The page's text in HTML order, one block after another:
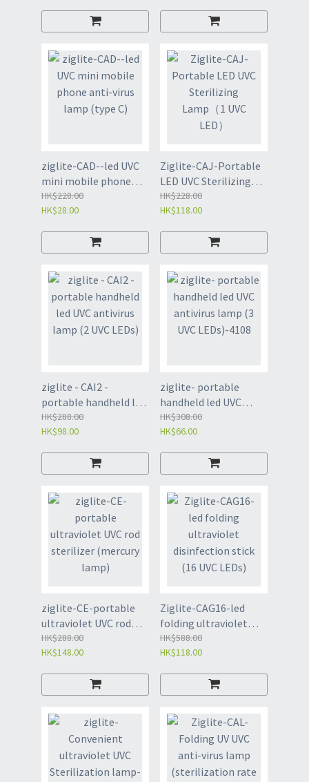
ziglite-CAD--led UVC
mini mobile phone
anti-virus lamp (type
C)
HK$228.00
HK$28.00
Ziglite-CAJ-Portable
LED UVC Sterilizing
Lamp（1 UVC LED）
HK$228.00
HK$118.00
ziglite - CAI2 -
portable handheld led
UVC antivirus lamp (2
UVC LEDs)
HK$288.00
HK$98.00
ziglite- portable
handheld led UVC
antivirus lamp (3 UVC
LEDs)-4108
HK$308.00
HK$66.00
ziglite-CE-portable
ultraviolet UVC rod
sterilizer (mercury
lamp)
HK$288.00
HK$148.00
Ziglite-CAG16-led
folding ultraviolet
disinfection stick (16
UVC LEDs)
HK$588.00
HK$118.00